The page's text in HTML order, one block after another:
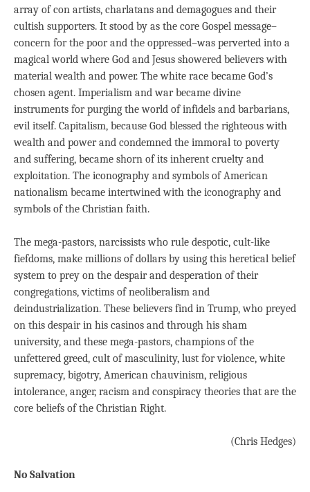
array of con artists, charlatans and demagogues and their
cultish supporters. It stood by as the core Gospel message–
concern for the poor and the oppressed–was perverted into a
magical world where God and Jesus showered believers with
material wealth and power. The white race became God’s
chosen agent. Imperialism and war became divine
instruments for purging the world of infidels and barbarians,
evil itself. Capitalism, because God blessed the righteous with
wealth and power and condemned the immoral to poverty
and suffering, became shorn of its inherent cruelty and
exploitation. The iconography and symbols of American
nationalism became intertwined with the iconography and
symbols of the Christian faith.
The mega-pastors, narcissists who rule despotic, cult-like
fiefdoms, make millions of dollars by using this heretical belief
system to prey on the despair and desperation of their
congregations, victims of neoliberalism and
deindustrialization. These believers find in Trump, who preyed
on this despair in his casinos and through his sham
university, and these mega-pastors, champions of the
unfettered greed, cult of masculinity, lust for violence, white
supremacy, bigotry, American chauvinism, religious
intolerance, anger, racism and conspiracy theories that are the
core beliefs of the Christian Right.
(Chris Hedges)
No Salvation